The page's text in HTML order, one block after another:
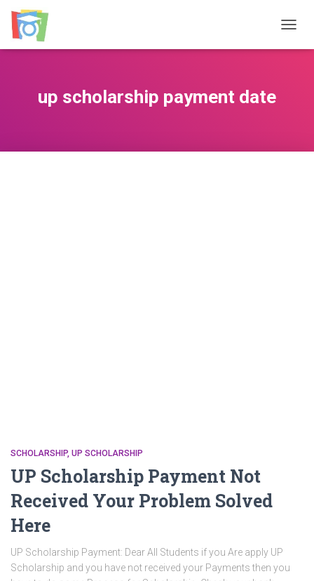
up scholarship payment date
SCHOLARSHIP UP SCHOLARSHIP
UP Scholarship Payment Not
Received Your Problem Solved
Here
UP Scholarship Payment: Dear All Students if you Are apply UP
Scholarship and you have not received your Payments then you